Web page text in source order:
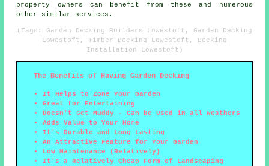
property owners can benefit from these and numerous
other similar services.
(Tags: Garden Decking Builders Lowestoft, Garden Decking
Lowestoft, Timber Decking Lowestoft, Decking
Installation Lowestoft)
The Benefits of Having Garden Decking
It Helps to Zone Your Garden
Great for Entertaining
Doesn't Get Muddy - Can be Used in all Weathers
Adds Value to Your Home
It's Durable and Long Lasting
An Attractive Feature for Your Garden
Low Maintenance (Relatively)
It's a Relatively Cheap Form of Landscaping